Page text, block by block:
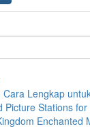
Cara Lengkap
Picture Stations
Enchanted